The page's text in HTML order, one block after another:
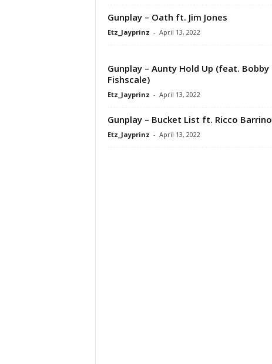
Gunplay – Oath ft. Jim Jones
Etz_Jayprinz - April 13, 2022
Gunplay – Aunty Hold Up (feat. Bobby
Fishscale)
Etz_Jayprinz - April 13, 2022
Gunplay – Bucket List ft. Ricco Barrino
Etz_Jayprinz - April 13, 2022